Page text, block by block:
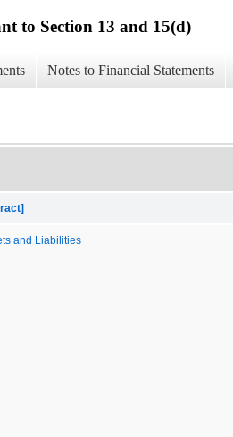
to Section 13 and 15(d)
Notes to Financial Statements
and Liabilities